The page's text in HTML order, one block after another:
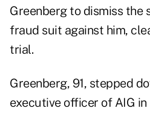
Greenberg to dismiss the
fraud suit against him,
trial.
Greenberg, 91, stepped
executive officer of AIG